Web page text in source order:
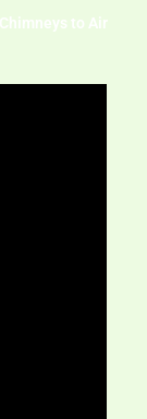
to Air